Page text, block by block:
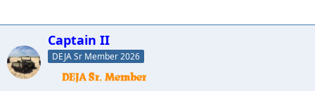
Captain II
DEJA Sr Member 2026